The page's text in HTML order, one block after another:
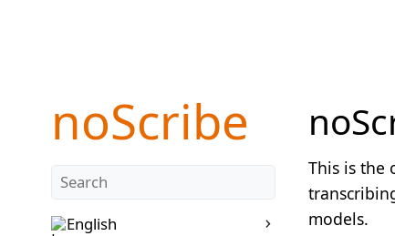
noScribe
English
This is the
models.